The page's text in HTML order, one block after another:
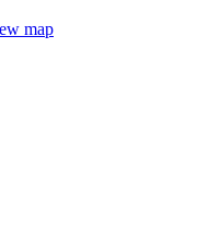
map